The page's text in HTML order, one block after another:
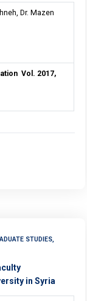
Dr. Mazen
Vol. 2017,
STUDIES,
in Syria